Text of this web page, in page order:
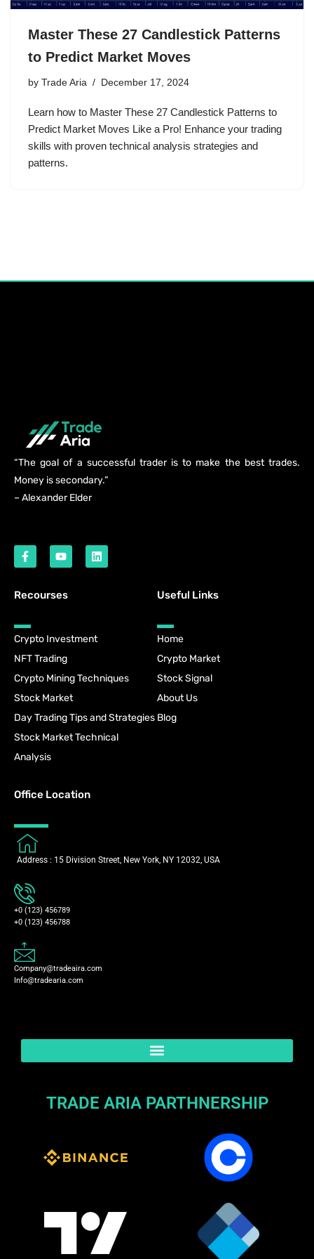
Master These 27 Candlestick Patterns
to Predict Market Moves
by Trade Aria December 17, 2024
Learn how to Master These 27 Candlestick Patterns to
Predict Market Moves Like a Pro! Enhance your trading
skills with proven technical analysis strategies and
patterns.
“The goal of a successful trader is to make the best trades.
Money is secondary.”
– Alexander Elder
Recourses
Crypto Investment
NFT Trading
Crypto Mining Techniques
Stock Market
Day Trading Tips and Strategies
Stock Market Technical
Analysis
Useful Links
Home
Crypto Market
Stock Signal
About Us
Blog
Office Location
Address : 15 Division Street, New York, NY 12032, USA
+0 (123) 456789
+0 (123) 456788
Company@tradeaira.com
Info@tradearia.com
TRADE ARIA PARTHNERSHIP